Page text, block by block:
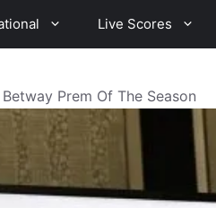
Live Scores
Betway Prem Of The Season